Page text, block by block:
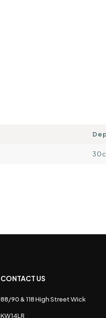
CONTACT US
88/90 & 118 High Street Wick
KW14LR